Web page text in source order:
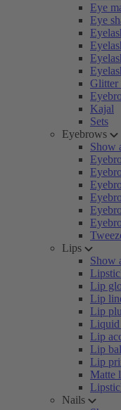
Eye
Eye
Glitter
Kajal
Sets
Eyebrows
Show
Lips
Show
Lip
Lip
Lip
Lip
Lip
Lip
Matte
Nails